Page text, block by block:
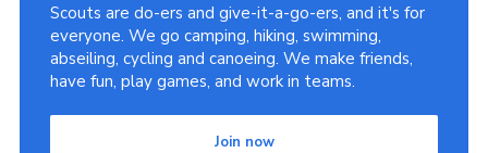
Scouts are do-ers and give-it-a-go-ers, and it's for
everyone. We go camping, hiking, swimming,
abseiling, cycling and canoeing. We make friends,
have fun, play games, and work in teams.
Join now